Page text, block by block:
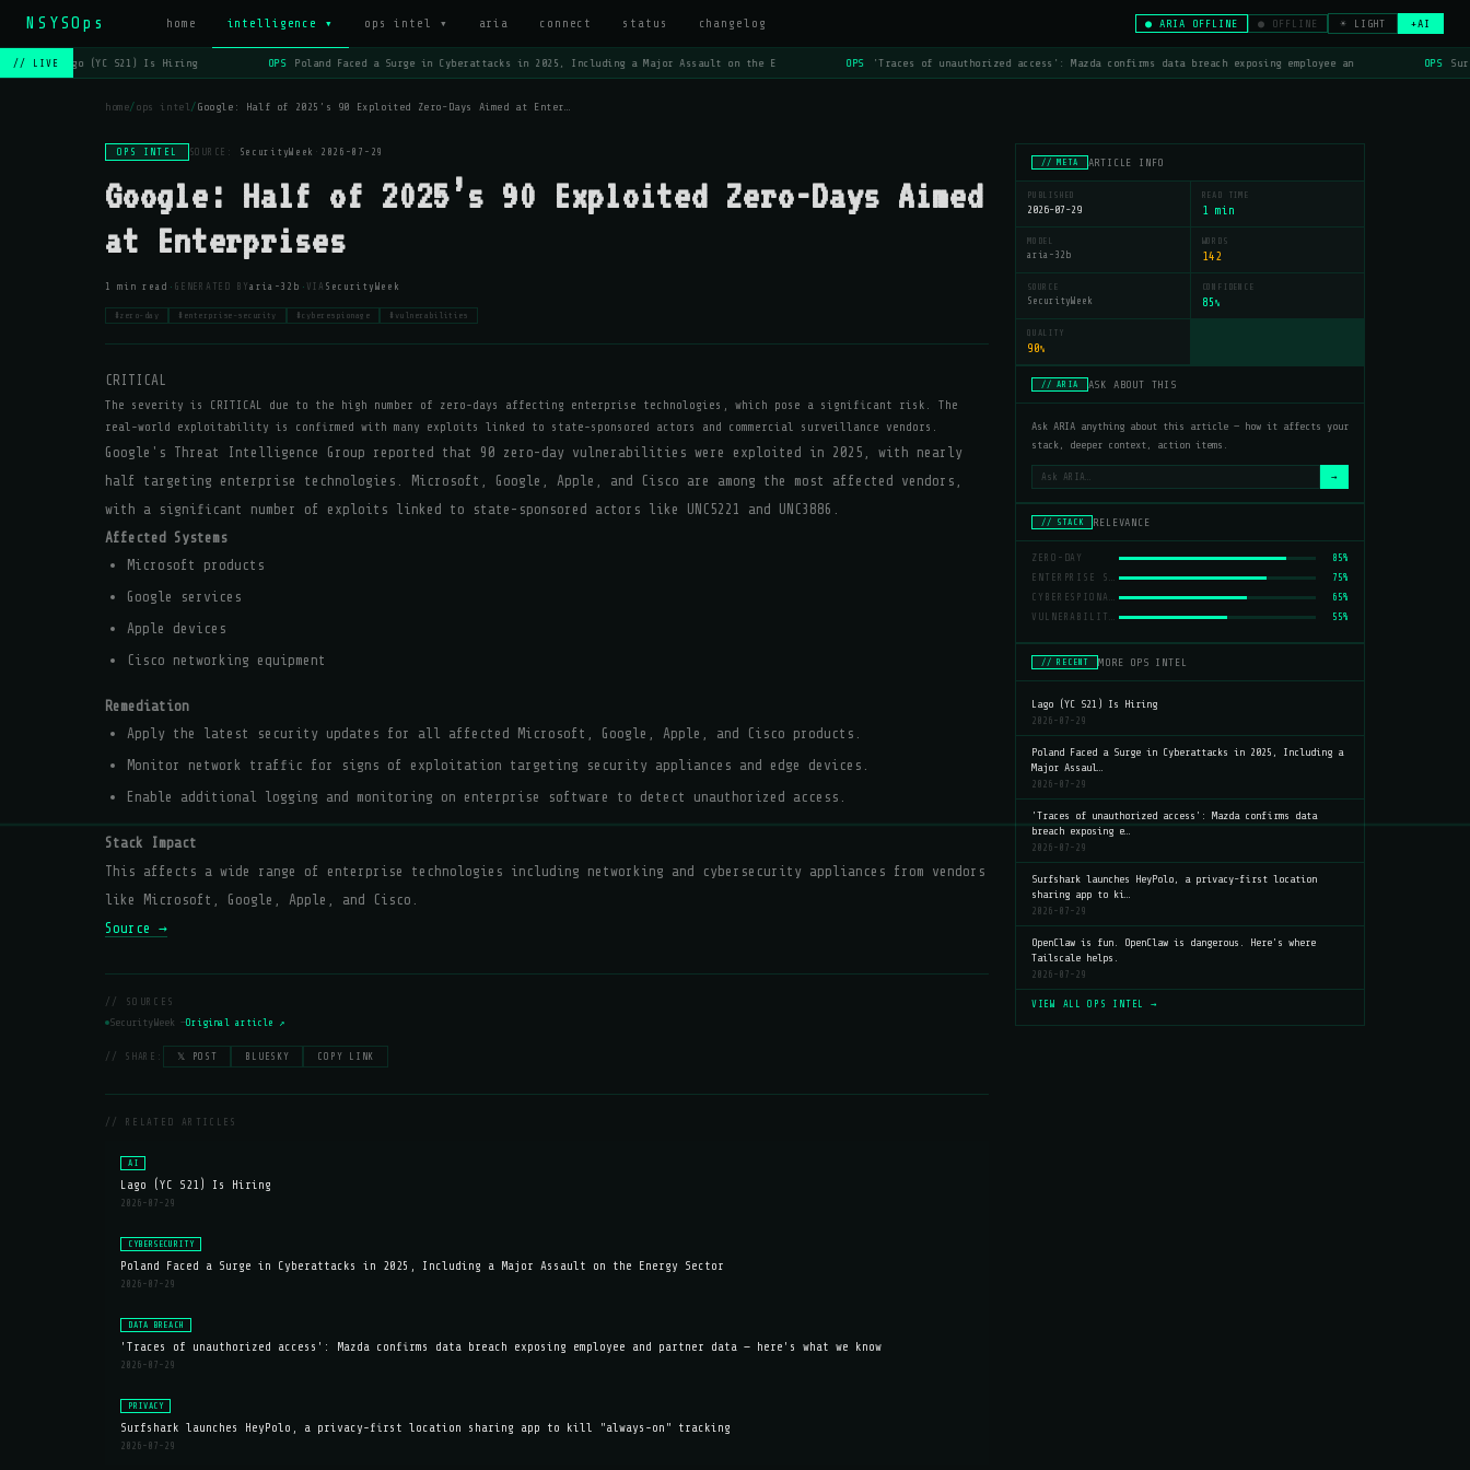
NSYSOps home intelligence ▾ ops intel ▾ aria connect status changelog ● ARIA OFFLINE ● OFFLINE ☀ LIGHT +AI
// LIVE
OPS Lago (YC S21) Is Hiring OPS Poland Faced a Surge in Cyberattacks in 2025, Including a Major Assault on the E OPS 'Traces of unauthorized access': Mazda confirms data breach exposing employee an OPS
home/ops intel /Google: Half of 2025’s 90 Exploited Zero-Days Aimed at Enter…
OPS INTEL SOURCE: SecurityWeek · 2026-07-29
Google: Half of 2025’s 90 Exploited Zero-Days Aimed
at Enterprises
1 min read · GENERATED BY aria-32b · VIA SecurityWeek
#zero-day #enterprise-security #cyberespionage #vulnerabilities
CRITICAL
The severity is CRITICAL due to the high number of zero-days affecting enterprise technologies, which pose a significant risk. The
real-world exploitability is confirmed with many exploits linked to state-sponsored actors and commercial surveillance vendors.
Google's Threat Intelligence Group reported that 90 zero-day vulnerabilities were exploited in 2025, with nearly
half targeting enterprise technologies. Microsoft, Google, Apple, and Cisco are among the most affected vendors,
with a significant number of exploits linked to state-sponsored actors like UNC5221 and UNC3886.
Affected Systems
Microsoft products
Google services
Apple devices
Cisco networking equipment
Remediation
Apply the latest security updates for all affected Microsoft, Google, Apple, and Cisco products.
Monitor network traffic for signs of exploitation targeting security appliances and edge devices.
Enable additional logging and monitoring on enterprise software to detect unauthorized access.
Stack Impact
This affects a wide range of enterprise technologies including networking and cybersecurity appliances from vendors
like Microsoft, Google, Apple, and Cisco.
Source →
// SOURCES
SecurityWeek —Original article ↗
// SHARE: 𝕏 POST BLUESKY COPY LINK
// RELATED ARTICLES
AI
Lago (YC S21) Is Hiring
2026-07-29
CYBERSECURITY
Poland Faced a Surge in Cyberattacks in 2025, Including a Major Assault on the Energy Sector
2026-07-29
DATA BREACH
'Traces of unauthorized access': Mazda confirms data breach exposing employee and partner data — here's what we know
2026-07-29
PRIVACY
Surfshark launches HeyPolo, a privacy-first location sharing app to kill "always-on" tracking
2026-07-29
// META ARTICLE INFO
PUBLISHED
2026-07-29
READ TIME
1 min
MODEL
aria-32b
WORDS
142
SOURCE
SecurityWeek
CONFIDENCE
85 %
QUALITY
90%
// ARIA ASK ABOUT THIS
Ask ARIA anything about this article — how it affects your
stack, deeper context, action items.
→
// STACK RELEVANCE
ZERO-DAY
85%
ENTERPRISE SECURITY
75%
CYBERESPIONAGE
65%
VULNERABILITIES
55%
// RECENT MORE OPS INTEL
Lago (YC S21) Is Hiring
2026-07-29
Poland Faced a Surge in Cyberattacks in 2025, Including a
Major Assaul…
2026-07-29
'Traces of unauthorized access': Mazda confirms data
breach exposing e…
2026-07-29
Surfshark launches HeyPolo, a privacy-first location
sharing app to ki…
2026-07-29
OpenClaw is fun. OpenClaw is dangerous. Here's where
Tailscale helps.
2026-07-29
VIEW ALL OPS INTEL →